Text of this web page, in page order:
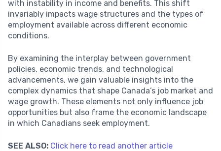
with instability in income and benefits. This shift
invariably impacts wage structures and the types of
employment available across different economic
conditions.
By examining the interplay between government
policies, economic trends, and technological
advancements, we gain valuable insights into the
complex dynamics that shape Canada’s job market and
wage growth. These elements not only influence job
opportunities but also frame the economic landscape
in which Canadians seek employment.
SEE ALSO: Click here to read another article